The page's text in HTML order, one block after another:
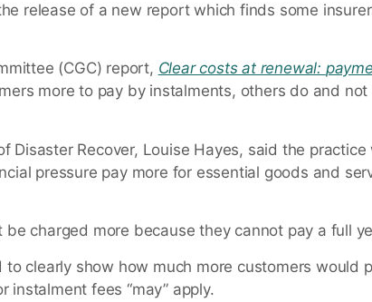
release of a new report which finds some
(CGC) report, Clear costs at renewal:
more to pay by instalments, others do and
Disaster Recover, Louise Hayes, said the
pressure pay more for essential goods and
charged more because they cannot pay a full
clearly show how much more customers would
instalment fees “may” apply.